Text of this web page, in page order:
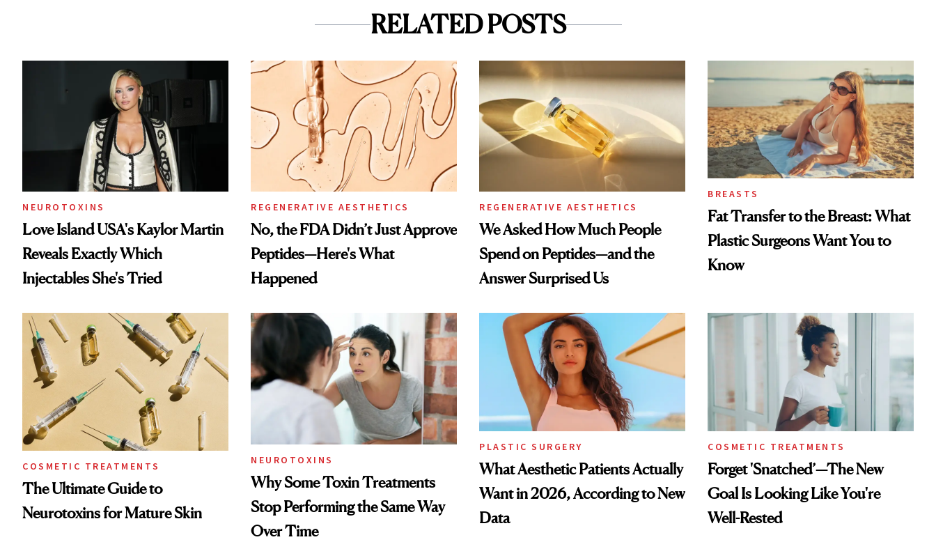
RELATED POSTS
NEUROTOXINS
Love Island USA's Kaylor Martin
Reveals Exactly Which
Injectables She's Tried
REGENERATIVE AESTHETICS
No, the FDA Didn’t Just Approve
Peptides—Here's What
Happened
REGENERATIVE AESTHETICS
We Asked How Much People
Spend on Peptides—and the
Answer Surprised Us
BREASTS
Fat Transfer to the Breast: What
Plastic Surgeons Want You to
Know
COSMETIC TREATMENTS
The Ultimate Guide to
Neurotoxins for Mature Skin
NEUROTOXINS
Why Some Toxin Treatments
Stop Performing the Same Way
Over Time
PLASTIC SURGERY
What Aesthetic Patients Actually
Want in 2026, According to New
Data
COSMETIC TREATMENTS
Forget 'Snatched’—The New
Goal Is Looking Like You're
Well-Rested